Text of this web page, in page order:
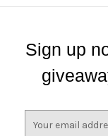
Sign up